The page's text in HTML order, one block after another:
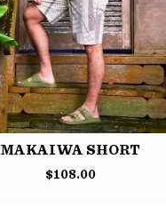
MAKAIWA SHORT
$108.00